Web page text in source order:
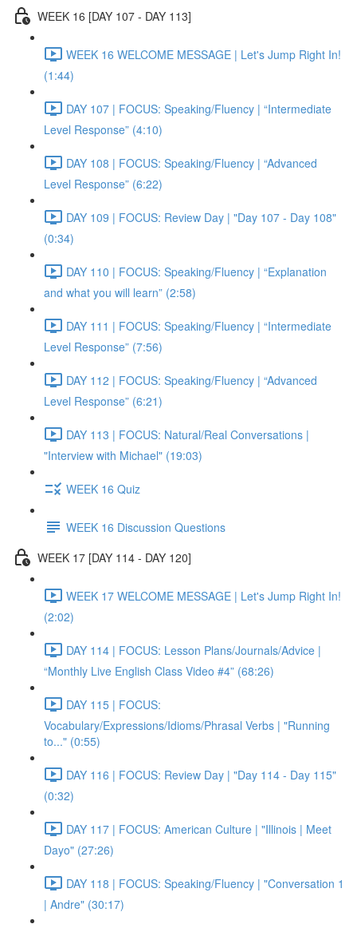
WEEK 16 [DAY 107 - DAY 113]
WEEK 16 WELCOME MESSAGE | Let's Jump Right In!
(1:44)
DAY 107 | FOCUS: Speaking/Fluency | “Intermediate
Level Response” (4:10)
DAY 108 | FOCUS: Speaking/Fluency | “Advanced
Level Response” (6:22)
DAY 109 | FOCUS: Review Day | "Day 107 - Day 108"
(0:34)
DAY 110 | FOCUS: Speaking/Fluency | “Explanation
and what you will learn” (2:58)
DAY 111 | FOCUS: Speaking/Fluency | “Intermediate
Level Response” (7:56)
DAY 112 | FOCUS: Speaking/Fluency | “Advanced
Level Response” (6:21)
DAY 113 | FOCUS: Natural/Real Conversations |
"Interview with Michael" (19:03)
WEEK 16 Quiz
WEEK 16 Discussion Questions
WEEK 17 [DAY 114 - DAY 120]
WEEK 17 WELCOME MESSAGE | Let's Jump Right In!
(2:02)
DAY 114 | FOCUS: Lesson Plans/Journals/Advice |
“Monthly Live English Class Video #4” (68:26)
DAY 115 | FOCUS:
Vocabulary/Expressions/Idioms/Phrasal Verbs | "Running
to..." (0:55)
DAY 116 | FOCUS: Review Day | "Day 114 - Day 115"
(0:32)
DAY 117 | FOCUS: American Culture | "Illinois | Meet
Dayo" (27:26)
DAY 118 | FOCUS: Speaking/Fluency | "Conversation 1
| Andre" (30:17)